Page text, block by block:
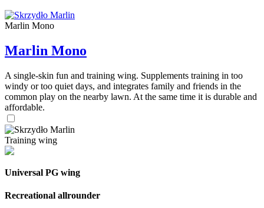
Marlin Mono
Marlin Mono
A single-skin fun and training wing. Supplements training in too
windy or too quiet days, and integrates family and friends in the
common play on the nearby lawn. At the same time it is durable and
affordable.
Training wing
Universal PG wing
Recreational allrounder